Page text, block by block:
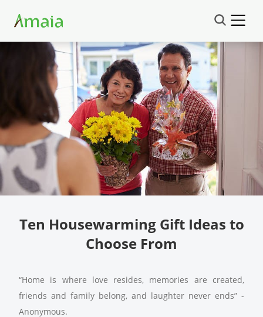
Ten Housewarming Gift Ideas to
Choose From
“Home is where love resides, memories are created,
friends and family belong, and laughter never ends” -
Anonymous.